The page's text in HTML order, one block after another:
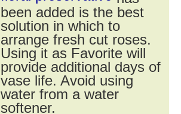
been added is the best
solution in which to
arrange fresh cut roses.
Using it as Favorite will
provide additional days of
vase life. Avoid using
water from a water
softener.